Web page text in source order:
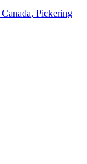
, Pickering